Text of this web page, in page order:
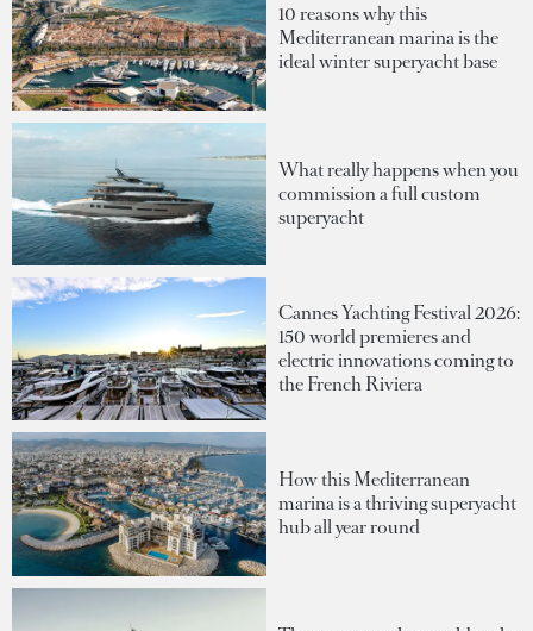
10 reasons why this
Mediterranean marina is the
ideal winter superyacht base
What really happens when you
commission a full custom
superyacht
Cannes Yachting Festival 2026:
150 world premieres and
electric innovations coming to
the French Riviera
How this Mediterranean
marina is a thriving superyacht
hub all year round